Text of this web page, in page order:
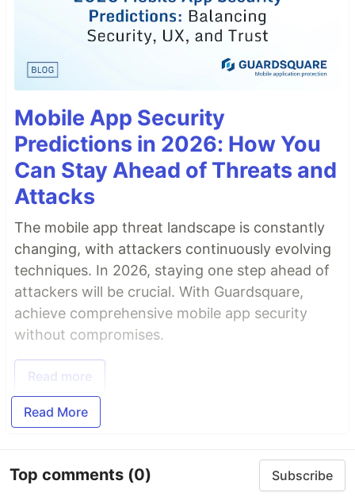
Mobile App Security
Predictions in 2026: How You
Can Stay Ahead of Threats and
Attacks
The mobile app threat landscape is constantly
changing, with attackers continuously evolving
techniques. In 2026, staying one step ahead of
attackers will be crucial. With Guardsquare,
achieve comprehensive mobile app security
without compromises.
Read more
Read More
Top comments (0) Subscribe